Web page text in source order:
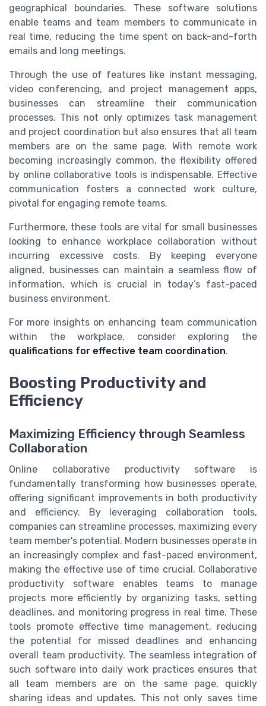
geographical boundaries. These software solutions
enable teams and team members to communicate in
real time, reducing the time spent on back-and-forth
emails and long meetings.
Through the use of features like instant messaging,
video conferencing, and project management apps,
businesses can streamline their communication
processes. This not only optimizes task management
and project coordination but also ensures that all team
members are on the same page. With remote work
becoming increasingly common, the flexibility offered
by online collaborative tools is indispensable. Effective
communication fosters a connected work culture,
pivotal for engaging remote teams.
Furthermore, these tools are vital for small businesses
looking to enhance workplace collaboration without
incurring excessive costs. By keeping everyone
aligned, businesses can maintain a seamless flow of
information, which is crucial in today’s fast-paced
business environment.
For more insights on enhancing team communication
within the workplace, consider exploring the
qualifications for effective team coordination.
Boosting Productivity and
Efficiency
Maximizing Efficiency through Seamless
Collaboration
Online collaborative productivity software is
fundamentally transforming how businesses operate,
offering significant improvements in both productivity
and efficiency. By leveraging collaboration tools,
companies can streamline processes, maximizing every
team member's potential. Modern businesses operate in
an increasingly complex and fast-paced environment,
making the effective use of time crucial. Collaborative
productivity software enables teams to manage
projects more efficiently by organizing tasks, setting
deadlines, and monitoring progress in real time. These
tools promote effective time management, reducing
the potential for missed deadlines and enhancing
overall team productivity. The seamless integration of
such software into daily work practices ensures that
all team members are on the same page, quickly
sharing ideas and updates. This not only saves time